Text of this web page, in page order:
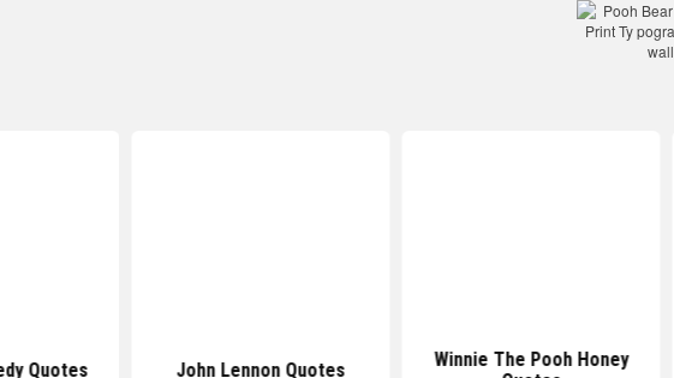
Quotes John Lennon Quotes
Winnie The Pooh Honey